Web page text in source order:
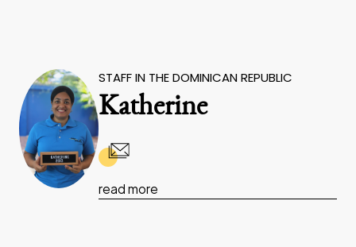
STAFF IN THE DOMINICAN REPUBLIC
Katherine
read more